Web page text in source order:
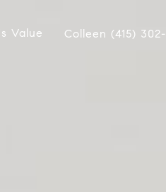
Value Colleen (415)